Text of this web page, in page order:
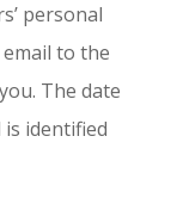
personal
to the
The date
is identified